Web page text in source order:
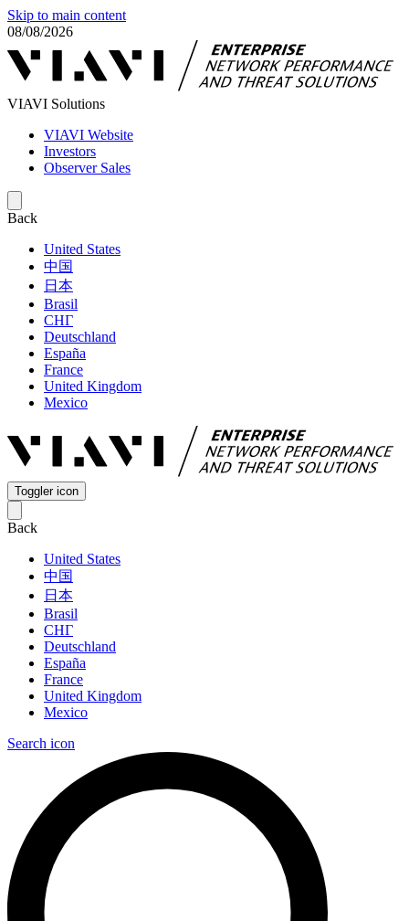
Skip to main content
08/08/2026
VIAVI Solutions
VIAVI Website
Investors
Observer Sales
Back
United States
中国
日本
Brasil
СНГ
Deutschland
España
France
United Kingdom
Mexico
Toggler icon
Back
United States
中国
日本
Brasil
СНГ
Deutschland
España
France
United Kingdom
Mexico
Search icon